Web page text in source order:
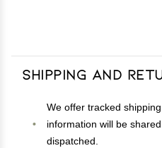
Shipping and
We offer tracked
information will be
dispatched.